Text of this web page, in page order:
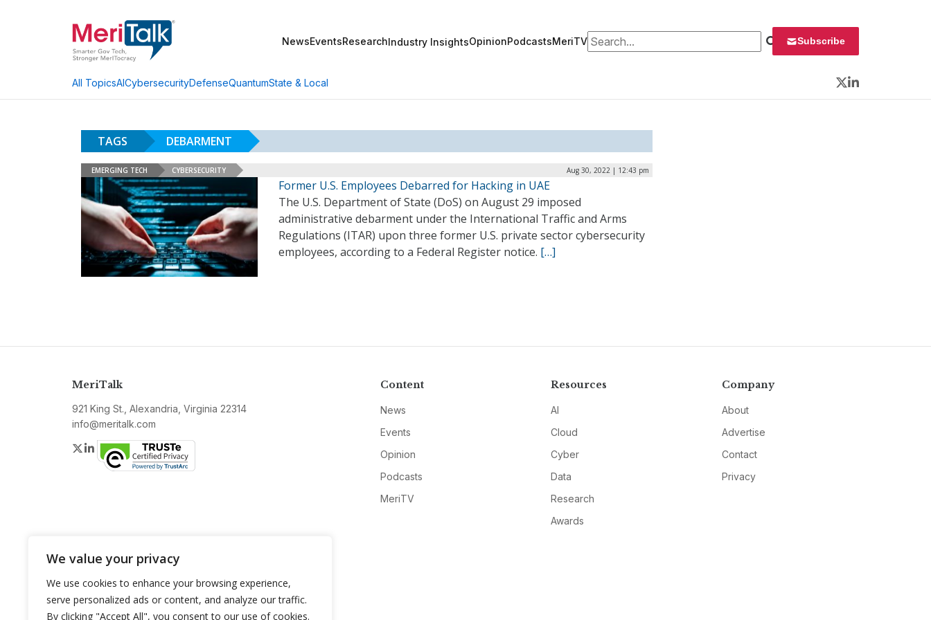
We value your privacy
We use cookies to enhance your browsing experience,
serve personalized ads or content, and analyze our traffic.
By clicking "Accept All", you consent to our use of cookies.
NewsEventsResearchIndustry InsightsOpinionPodcastsMeriTVSearch for: Subscribe
All TopicsAICybersecurityDefenseQuantumState & Local
Twitter
LinkedIn
TAGS DEBARMENT
EMERGING TECH CYBERSECURITY Aug 30, 2022 | 12:43 pm
Former U.S. Employees Debarred for Hacking in UAE
The U.S. Department of State (DoS) on August 29 imposed
administrative debarment under the International Traffic and Arms
Regulations (ITAR) upon three former U.S. private sector cybersecurity
employees, according to a Federal Register notice. […]
MeriTalk
921 King St., Alexandria, Virginia 22314
info@meritalk.com
Twitter
LinkedIn
Content
News
Events
Opinion
Podcasts
MeriTV
Resources
AI
Cloud
Cyber
Data
Research
Awards
Company
About
Advertise
Contact
Privacy